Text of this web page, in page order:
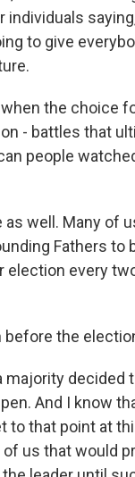
to give
the choice
- battles that
people
as well. Many of
Fathers to
every
before the
majority decided
And I know
to that point at
us that would